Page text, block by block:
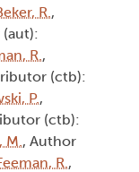
R.,
R.,
(ctb):
P.,
(ctb):
M., Author
R.,